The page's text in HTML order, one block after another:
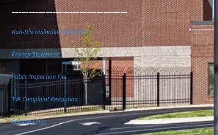
__________________________________
Non-Discrimination Statement
Privacy Statement
Public Inspection File
TVA Complaint Resolution
Related Links